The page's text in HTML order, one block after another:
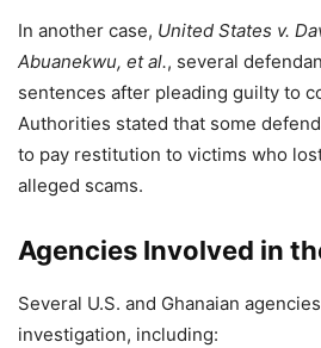
In another case, United States v.
Abuanekwu, et al., several
sentences after pleading guilty to
Authorities stated that some
to pay restitution to victims who
alleged scams.
Agencies Involved in
Several U.S. and Ghanaian
investigation, including: